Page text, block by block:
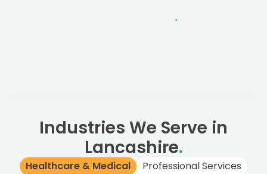
.
Industries We Serve in
Lancashire.
Healthcare & Medical
Professional Services